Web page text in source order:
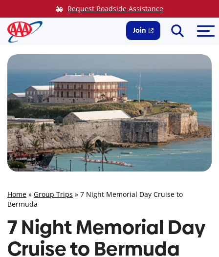
to
content
Request Roadside Assistance
Join
Search
Home » Group Trips » 7 Night Memorial Day Cruise to
Bermuda
7 Night Memorial Day
Cruise to Bermuda